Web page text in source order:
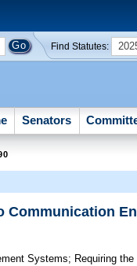
Find Statutes:
Senators
Communication
Systems; Requiring